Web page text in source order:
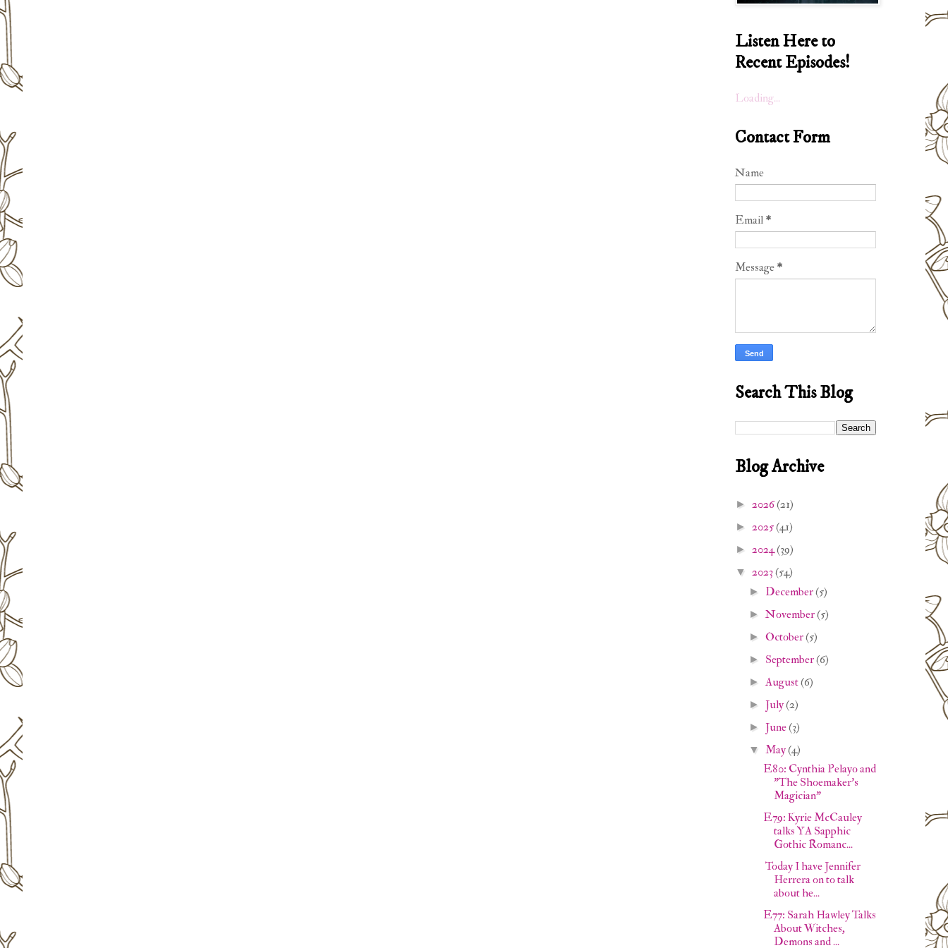
Listen Here to
Recent Episodes!
Loading...
Contact Form
Name
Email *
Message *
Search This Blog
Blog Archive
► 2026(21)
► 2025(41)
► 2024(39)
▼ 2023(54)
► December(5)
►November(5)
►October(5)
► September(6)
► August(6)
►July(2)
►June(3)
▼ May(4)
E80: Cynthia Pelayo and
"The Shoemaker's
Magician"
E79: Kyrie McCauley
talks YA Sapphic
Gothic Romanc...
Today I have Jennifer
Herrera on to talk
about he...
E77: Sarah Hawley Talks
About Witches,
Demons and ...